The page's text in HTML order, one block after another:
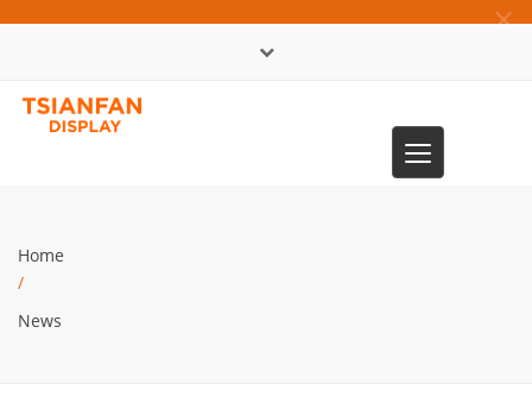
×
Toggle
navigation
Home
/
News